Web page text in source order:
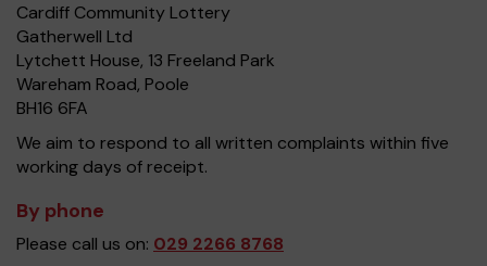
Cardiff Community Lottery
Gatherwell Ltd
Lytchett House, 13 Freeland Park
Wareham Road, Poole
BH16 6FA
We aim to respond to all written complaints within five
working days of receipt.
By phone
Please call us on: 029 2266 8768